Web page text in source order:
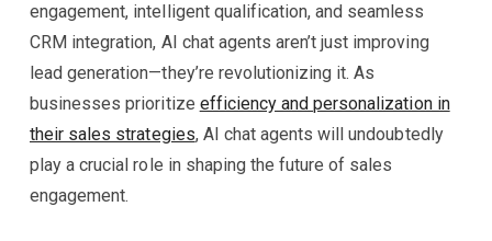
engagement, intelligent qualification, and seamless
CRM integration, AI chat agents aren’t just improving
lead generation—they’re revolutionizing it. As
businesses prioritize efficiency and personalization in
their sales strategies, AI chat agents will undoubtedly
play a crucial role in shaping the future of sales
engagement.